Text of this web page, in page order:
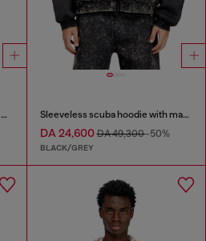
Regular sweatshirt with metallic Oval D Sleeveless scuba hoodie with marble wash
DA 24,600DA 49,300-50%
BLACK/GREY